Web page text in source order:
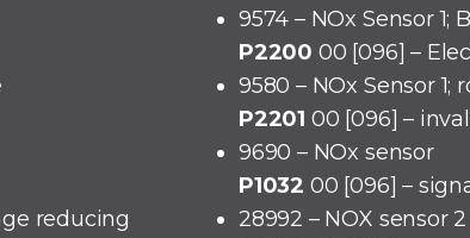
reducing
9574 – NOx Sensor 1;
P2200 00 [096] –
9580 – NOx Sensor 1;
P2201 00 [096] –
9690 – NOx sensor
P1032 00 [096] –
28992 – NOX sensor 2